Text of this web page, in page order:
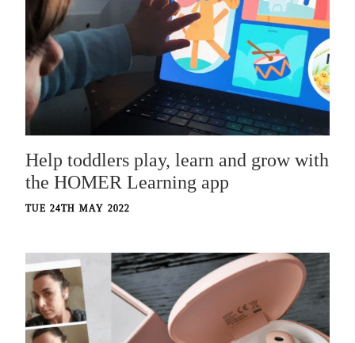
Help toddlers play, learn and grow with
the HOMER Learning app
TUE 24TH MAY 2022